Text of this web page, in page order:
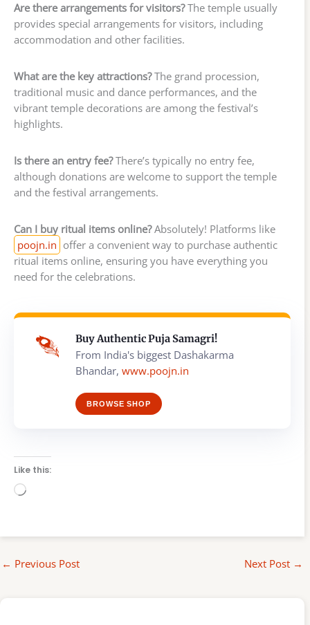
Are there arrangements for visitors?The temple usually
provides special arrangements for visitors, including
accommodation and other facilities.
What are the key attractions?The grand procession,
traditional music and dance performances, and the
vibrant temple decorations are among the festival’s
highlights.
Is there an entry fee?There’s typically no entry fee,
although donations are welcome to support the temple
and the festival arrangements.
Can I buy ritual items online?Absolutely! Platforms like
poojn.in offer a convenient way to purchase authentic
ritual items online, ensuring you have everything you
need for the celebrations.
Buy Authentic Puja Samagri!
From India's biggest Dashakarma
Bhandar, www.poojn.in
BROWSE SHOP
Like this:
Loading…
← Previous Post Next Post →